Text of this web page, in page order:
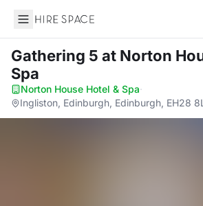
Hire Space
Gathering 5 at Norton
Spa
Norton House Hotel & Spa·
Ingliston, Edinburgh, Edinburgh, EH28